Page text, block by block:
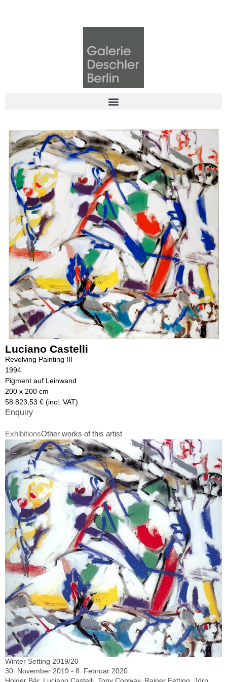
Luciano Castelli
Revolving Painting III
1994
Pigment auf Leinwand
200 x 200 cm
58.823,53 € (incl. VAT)
Enquiry
ExhibitionsOther works of this artist
Winter Setting 2019/20
30. November 2019 - 8. Februar 2020